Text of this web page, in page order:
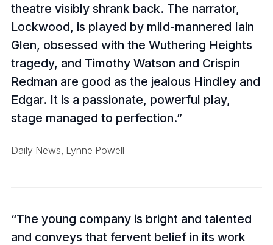
theatre visibly shrank back. The narrator,
Lockwood, is played by mild-mannered Iain
Glen, obsessed with the Wuthering Heights
tragedy, and Timothy Watson and Crispin
Redman are good as the jealous Hindley and
Edgar. It is a passionate, powerful play,
stage managed to perfection.
Daily News, Lynne Powell
The young company is bright and talented
and conveys that fervent belief in its work